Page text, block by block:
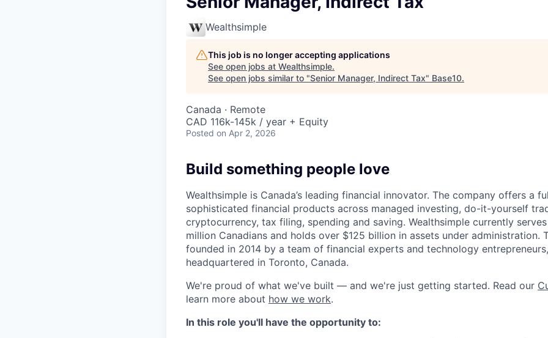
Wealthsimple
This job is no longer accepting applications
See open jobs at Wealthsimple.
See open jobs similar to "Senior Manager, Indirect Tax" Base10.
Canada · Remote
CAD 116k-145k / year + Equity
Posted on Apr 2, 2026
Build something people love
Wealthsimple is Canada’s leading financial innovator. The company offers a
sophisticated financial products across managed investing, do-it-yourself
cryptocurrency, tax filing, spending and saving. Wealthsimple currently
million Canadians and holds over $125 billion in assets under administration.
founded in 2014 by a team of financial experts and technology
headquartered in Toronto, Canada.
We're proud of what we've built — and we're just getting started. Read our
learn more about how we work.
In this role you'll have the opportunity to: